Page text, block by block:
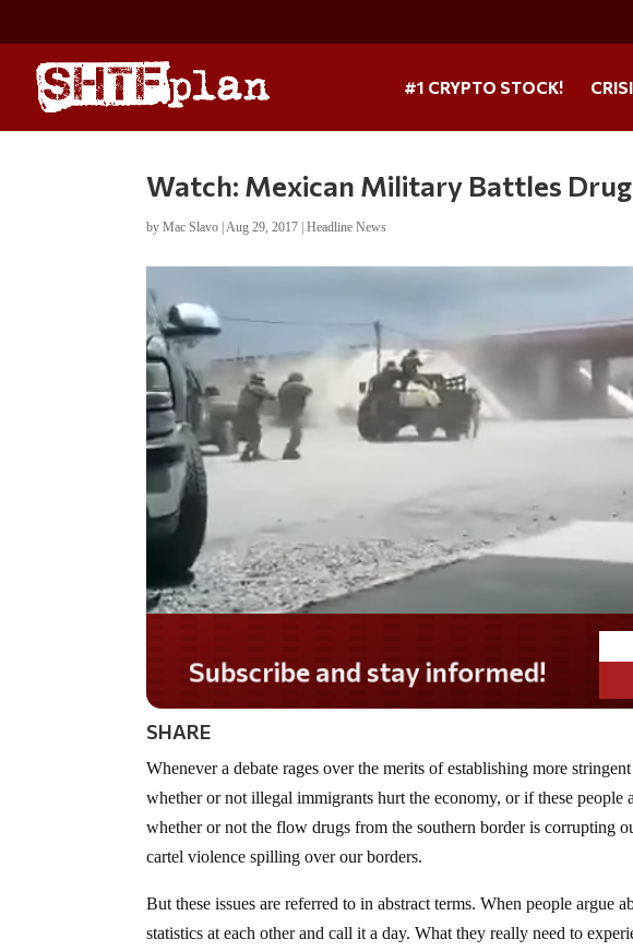
#1 CRYPTO STOCK!
Watch: Mexican Military Battles
byMac Slavo |Aug 29, 2017 |Headline News
Do you LOVE America?
SHARE
Whenever a debate rages over the merits of establishing more
whether or not illegal immigrants hurt the economy, or if these
whether or not the flow drugs from the southern border is corrupting
cartel violence spilling over our borders.
But these issues are referred to in abstract terms. When people argue
statistics at each other and call it a day. What they really need to